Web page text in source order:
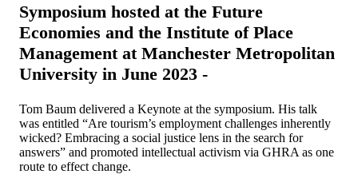
Symposium hosted at the Future
Economies and the Institute of Place
Management at Manchester Metropolitan
University in June 2023 -
Tom Baum delivered a Keynote at the symposium. His talk
was entitled “Are tourism’s employment challenges inherently
wicked? Embracing a social justice lens in the search for
answers” and promoted intellectual activism via GHRA as one
route to effect change.